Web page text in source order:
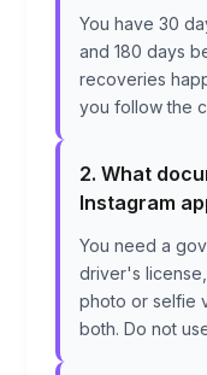
You have 30
and 180 days
recoveries
you follow the
2. What
Instagram
You need a
driver's
photo or selfie
both. Do not